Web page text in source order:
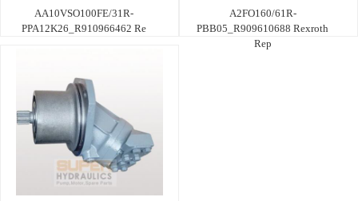
AA10VSO100FE/31R-
PPA12K26_R910966462 Re
A2FO160/61R-
PBB05_R909610688 Rexroth
Rep